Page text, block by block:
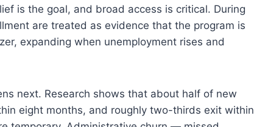
is the goal, and broad access is critical. During
are treated as evidence that the program is
expanding when unemployment rises and
next. Research shows that about half of new
eight months, and roughly two-thirds exit within